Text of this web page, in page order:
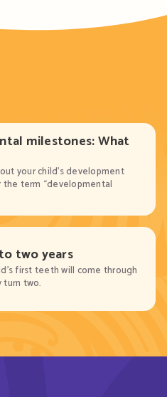
milestones: What
your child’s development
the term “developmental
two years
first teeth will come through
two.